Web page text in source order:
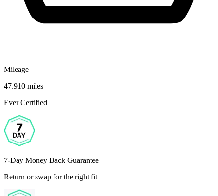
Mileage
47,910 miles
Ever Certified
7-Day Money Back Guarantee
Return or swap for the right fit